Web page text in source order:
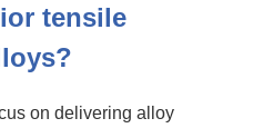
tensile
on delivering alloy